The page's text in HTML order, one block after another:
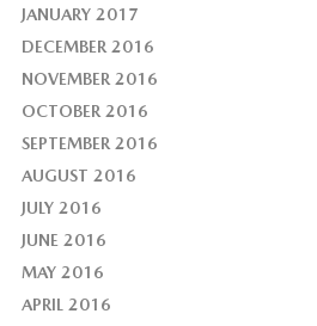
JANUARY 2017
DECEMBER 2016
NOVEMBER 2016
OCTOBER 2016
SEPTEMBER 2016
AUGUST 2016
JULY 2016
JUNE 2016
MAY 2016
APRIL 2016